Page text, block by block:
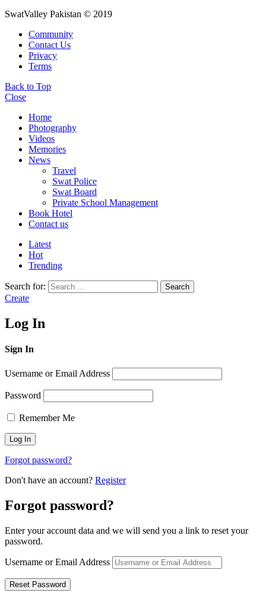
SwatValley Pakistan © 2019
Community
Contact Us
Privacy
Terms
Back to Top
Close
Home
Photography
Videos
Memories
News
Travel
Swat Police
Swat Board
Private School Management
Book Hotel
Contact us
Latest
Hot
Trending
Search for: Search
Create
Log In
Sign In
Username or Email Address
Password
Remember Me
Forgot password?
Don't have an account? Register
Forgot password?
Enter your account data and we will send you a link to reset your
password.
Username or Email Address